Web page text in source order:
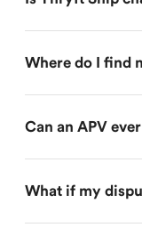
Where do I find
Can an APV
What if my